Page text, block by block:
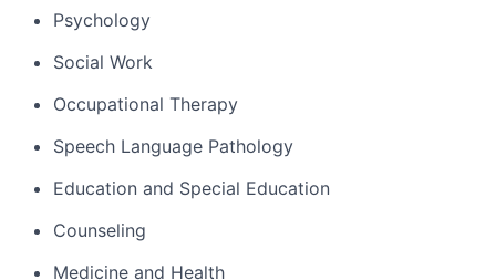
Psychology
Social Work
Occupational Therapy
Speech Language Pathology
Education and Special Education
Counseling
Medicine and Health